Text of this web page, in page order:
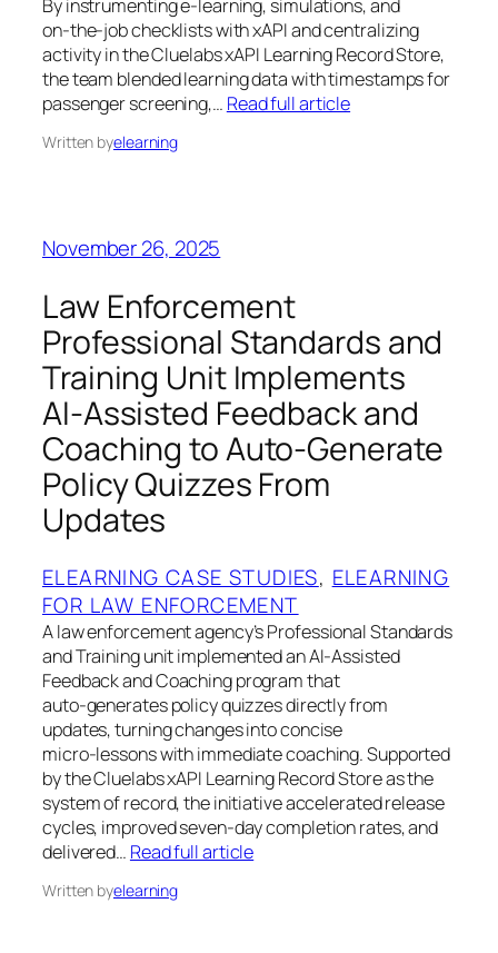
By instrumenting e‑learning, simulations, and
on‑the‑job checklists with xAPI and centralizing
activity in the Cluelabs xAPI Learning Record Store,
the team blended learning data with timestamps for
passenger screening,… Read full article
Written byelearning
November 26, 2025
Law Enforcement
Professional Standards and
Training Unit Implements
AI‑Assisted Feedback and
Coaching to Auto‑Generate
Policy Quizzes From
Updates
ELEARNING CASE STUDIES, ELEARNING
FOR LAW ENFORCEMENT
A law enforcement agency’s Professional Standards
and Training unit implemented an AI‑Assisted
Feedback and Coaching program that
auto‑generates policy quizzes directly from
updates, turning changes into concise
micro‑lessons with immediate coaching. Supported
by the Cluelabs xAPI Learning Record Store as the
system of record, the initiative accelerated release
cycles, improved seven‑day completion rates, and
delivered… Read full article
Written byelearning